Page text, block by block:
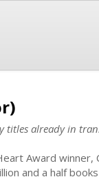
titles already in
Award
and a half